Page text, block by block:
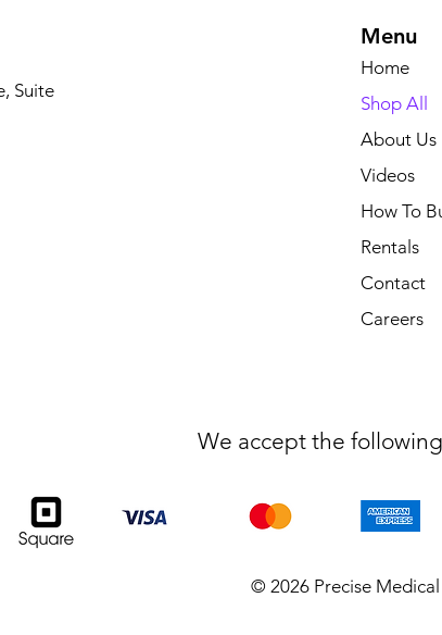
Suite
Menu
Home
Shop All
About Us
Videos
How To
Rentals
Contact
Careers
We accept the
© 2026 Precise